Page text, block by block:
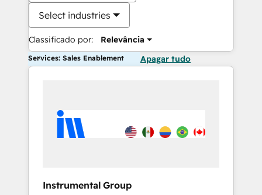
Select industries
Classificado por: Relevância
Services: Sales Enablement Apagar tudo
Instrumental Group